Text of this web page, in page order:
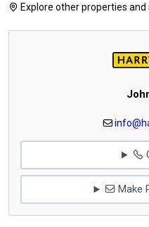
Explore other properties and
Make